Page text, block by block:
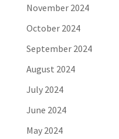
November 2024
October 2024
September 2024
August 2024
July 2024
June 2024
May 2024